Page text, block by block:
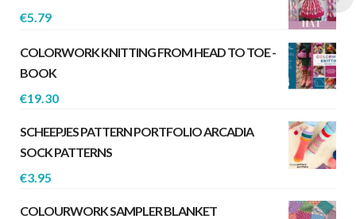
€5.79
COLORWORK KNITTING FROM HEAD TO TOE -
BOOK
€19.30
SCHEEPJES PATTERN PORTFOLIO ARCADIA
SOCK PATTERNS
€3.95
COLOURWORK SAMPLER BLANKET